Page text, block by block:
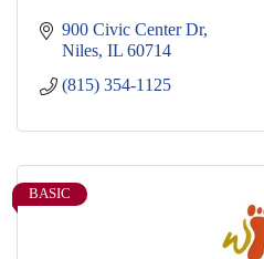
900 Civic Center Dr
Niles IL 60714
(815) 354-1125
BASIC